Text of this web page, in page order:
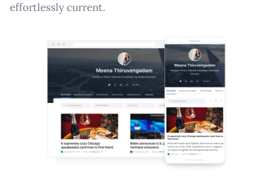
effortlessly current.